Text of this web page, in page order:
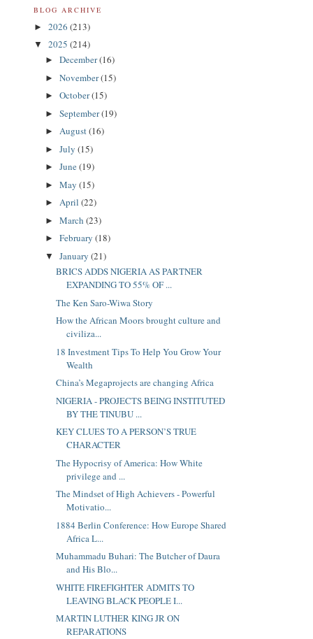
BLOG ARCHIVE
► 2026 (213)
▼ 2025 (214)
► December(16)
► November(15)
► October(15)
► September(19)
► August(16)
► July (15)
► June(19)
► May (15)
► April (22)
► March (23)
► February (18)
▼ January (21)
BRICS ADDS NIGERIA AS PARTNER
EXPANDING TO 55% OF ...
The Ken Saro-Wiwa Story
How the African Moors brought culture and
civiliza...
18 Investment Tips To Help You Grow Your
Wealth
China’s Megaprojects are changing Africa
NIGERIA - PROJECTS BEING INSTITUTED
BY THE TINUBU ...
KEY CLUES TO A PERSON’S TRUE
CHARACTER
The Hypocrisy of America: How White
privilege and ...
The Mindset of High Achievers - Powerful
Motivatio...
1884 Berlin Conference: How Europe Shared
Africa L...
Muhammadu Buhari: The Butcher of Daura
and His Blo...
WHITE FIREFIGHTER ADMITS TO
LEAVING BLACK PEOPLE I...
MARTIN LUTHER KING JR ON
REPARATIONS